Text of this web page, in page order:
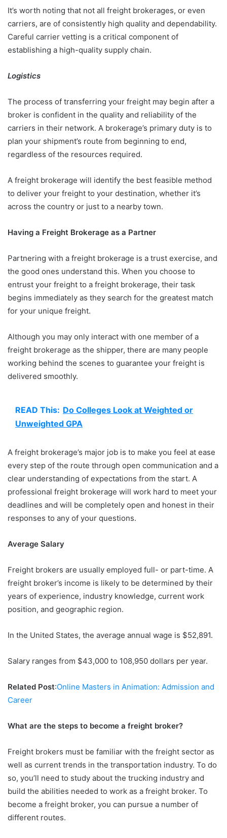
It’s worth noting that not all freight brokerages, or even
carriers, are of consistently high quality and dependability.
Careful carrier vetting is a critical component of
establishing a high-quality supply chain.
Logistics
The process of transferring your freight may begin after a
broker is confident in the quality and reliability of the
carriers in their network. A brokerage’s primary duty is to
plan your shipment’s route from beginning to end,
regardless of the resources required.
A freight brokerage will identify the best feasible method
to deliver your freight to your destination, whether it’s
across the country or just to a nearby town.
Having a Freight Brokerage as a Partner
Partnering with a freight brokerage is a trust exercise, and
the good ones understand this. When you choose to
entrust your freight to a freight brokerage, their task
begins immediately as they search for the greatest match
for your unique freight.
Although you may only interact with one member of a
freight brokerage as the shipper, there are many people
working behind the scenes to guarantee your freight is
delivered smoothly.
READ This: Do Colleges Look at Weighted or
Unweighted GPA
A freight brokerage’s major job is to make you feel at ease
every step of the route through open communication and a
clear understanding of expectations from the start. A
professional freight brokerage will work hard to meet your
deadlines and will be completely open and honest in their
responses to any of your questions.
Average Salary
Freight brokers are usually employed full- or part-time. A
freight broker’s income is likely to be determined by their
years of experience, industry knowledge, current work
position, and geographic region.
In the United States, the average annual wage is $52,891.
Salary ranges from $43,000 to 108,950 dollars per year.
Related Post:Online Masters in Animation: Admission and
Career
What are the steps to become a freight broker?
Freight brokers must be familiar with the freight sector as
well as current trends in the transportation industry. To do
so, you’ll need to study about the trucking industry and
build the abilities needed to work as a freight broker. To
become a freight broker, you can pursue a number of
different routes.